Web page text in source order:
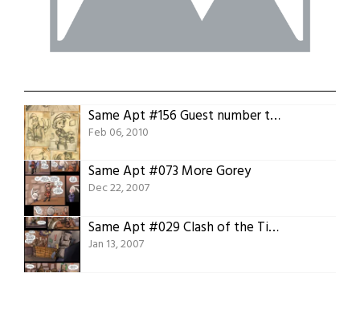
Same Apt #156 Guest number two, Jon Dobbs
Feb 06, 2010
Same Apt #073 More Gorey
Dec 22, 2007
Same Apt #029 Clash of the Titans 01 Hello Funtasmagoria
Jan 13, 2007